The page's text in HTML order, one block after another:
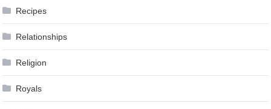
Recipes
Relationships
Religion
Royals